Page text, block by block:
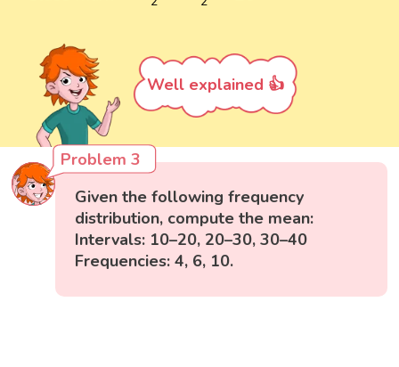
Well explained 👍
Problem 3
Given the following frequency
distribution, compute the mean:
Intervals: 10–20, 20–30, 30–40
Frequencies: 4, 6, 10.